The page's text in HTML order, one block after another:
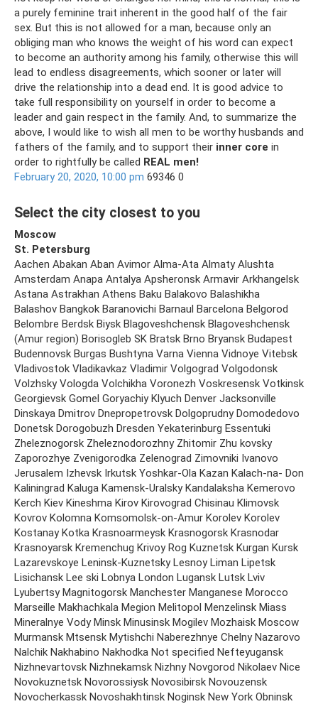
a purely feminine trait inherent in the good half of the fair
sex. But this is not allowed for a man, because only an
obliging man who knows the weight of his word can expect
to become an authority among his family, otherwise this will
lead to endless disagreements, which sooner or later will
drive the relationship into a dead end. It is good advice to
take full responsibility on yourself in order to become a
leader and gain respect in the family. And, to summarize the
above, I would like to wish all men to be worthy husbands and
fathers of the family, and to support their inner core in
order to rightfully be called REAL men!
February 20, 2020, 10:00 pm 69346 0
Select the city closest to you
Moscow
St. Petersburg
Aachen Abakan Aban Avimor Alma-Ata Almaty Alushta
Amsterdam Anapa Antalya Apsheronsk Armavir Arkhangelsk
Astana Astrakhan Athens Baku Balakovo Balashikha
Balashov Bangkok Baranovichi Barnaul Barcelona Belgorod
Belombre Berdsk Biysk Blagoveshchensk Blagoveshchensk
(Amur region) Borisogleb SK Bratsk Brno Bryansk Budapest
Budennovsk Burgas Bushtyna Varna Vienna Vidnoye Vitebsk
Vladivostok Vladikavkaz Vladimir Volgograd Volgodonsk
Volzhsky Vologda Volchikha Voronezh Voskresensk Votkinsk
Georgievsk Gomel Goryachiy Klyuch Denver Jacksonville
Dinskaya Dmitrov Dnepropetrovsk Dolgoprudny Domodedovo
Donetsk Dorogobuzh Dresden Yekaterinburg Essentuki
Zheleznogorsk Zheleznodorozhny Zhitomir Zhu kovsky
Zaporozhye Zvenigorodka Zelenograd Zimovniki Ivanovo
Jerusalem Izhevsk Irkutsk Yoshkar-Ola Kazan Kalach-na- Don
Kaliningrad Kaluga Kamensk-Uralsky Kandalaksha Kemerovo
Kerch Kiev Kineshma Kirov Kirovograd Chisinau Klimovsk
Kovrov Kolomna Komsomolsk-on-Amur Korolev Korolev
Kostanay Kotka Krasnoarmeysk Krasnogorsk Krasnodar
Krasnoyarsk Kremenchug Krivoy Rog Kuznetsk Kurgan Kursk
Lazarevskoye Leninsk-Kuznetsky Lesnoy Liman Lipetsk
Lisichansk Lee ski Lobnya London Lugansk Lutsk Lviv
Lyubertsy Magnitogorsk Manchester Manganese Morocco
Marseille Makhachkala Megion Melitopol Menzelinsk Miass
Mineralnye Vody Minsk Minusinsk Mogilev Mozhaisk Moscow
Murmansk Mtsensk Mytishchi Naberezhnye Chelny Nazarovo
Nalchik Nakhabino Nakhodka Not specified Nefteyugansk
Nizhnevartovsk Nizhnekamsk Nizhny Novgorod Nikolaev Nice
Novokuznetsk Novorossiysk Novosibirsk Novouzensk
Novocherkassk Novoshakhtinsk Noginsk New York Obninsk